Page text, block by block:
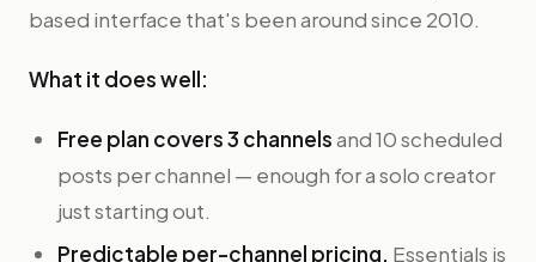
based interface that's been around since 2010.
What it does well:
Free plan covers 3 channelsand 10 scheduled
posts per channel — enough for a solo creator
just starting out.
Predictable per-channel pricing. Essentials is